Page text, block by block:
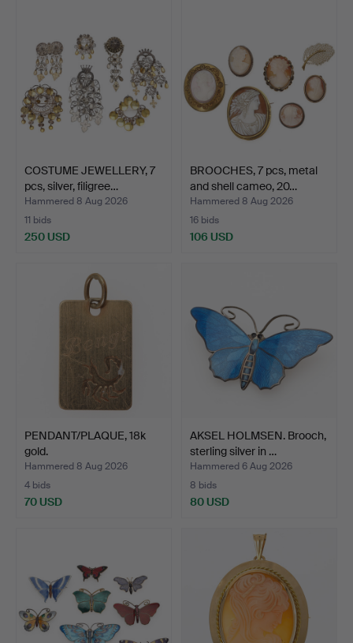
COSTUME JEWELLERY, 7
pcs, silver, filigree…
Hammered 8 Aug 2026
11 bids
250 USD
BROOCHES, 7 pcs, metal
and shell cameo, 20…
Hammered 8 Aug 2026
16 bids
106 USD
PENDANT/PLAQUE, 18k
gold.
Hammered 8 Aug 2026
4 bids
70 USD
AKSEL HOLMSEN. Brooch,
sterling silver in …
Hammered 6 Aug 2026
8 bids
80 USD